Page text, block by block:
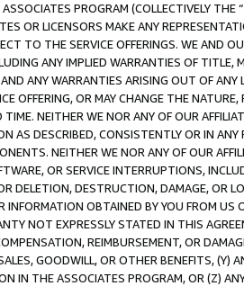
PROGRAM (COLLECTIVELY THE “
OR LICENSORS MAKE ANY
TO THE SERVICE OFFERINGS. WE AND
ANY IMPLIED WARRANTIES OF
ANY WARRANTIES ARISING OUT OF ANY
OFFERING, OR MAY CHANGE THE
NEITHER WE NOR ANY OF OUR
AS DESCRIBED, CONSISTENTLY OR IN
NEITHER WE NOR ANY OF OUR
OR SERVICE INTERRUPTIONS,
DELETION, DESTRUCTION, DAMAGE, OR
INFORMATION OBTAINED BY YOU FROM
NOT EXPRESSLY STATED IN THIS
REIMBURSEMENT, OR
GOODWILL, OR OTHER BENEFITS,
IN THE ASSOCIATES PROGRAM, OR (Z)